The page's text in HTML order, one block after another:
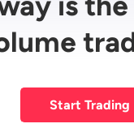
Start Trading